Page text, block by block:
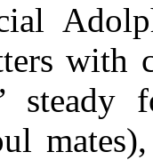
with
steady